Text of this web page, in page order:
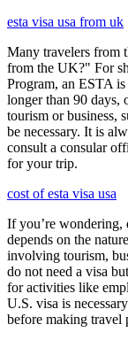
esta visa usa from uk
Many travelers from
from the UK?" For
Program, an ESTA
longer than 90 days,
tourism or business,
be necessary. It is
consult a consular
for your trip.
cost of esta visa usa
If you’re wondering,
depends on the
involving tourism,
do not need a visa
for activities like
U.S. visa is
before making travel